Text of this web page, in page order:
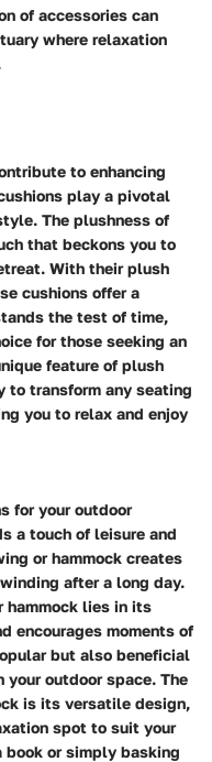
of accessories can
where relaxation
to enhancing
play a pivotal
The plushness of
that beckons you to
With their plush
cushions offer a
the test of time,
for those seeking an
feature of plush
to transform any seating
you to relax and enjoy
for your outdoor
a touch of leisure and
or hammock creates
after a long day.
hammock lies in its
encourages moments of
but also beneficial
outdoor space. The
is its versatile design,
spot to suit your
book or simply basking